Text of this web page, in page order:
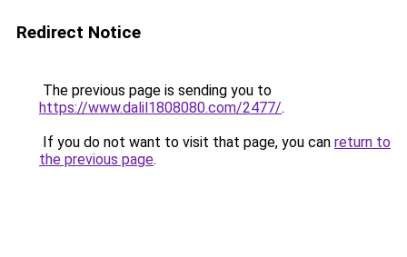
Redirect Notice
The previous page is sending you to
https://www.dalil1808080.com/2477/.
If you do not want to visit that page, you can return to
the previous page.